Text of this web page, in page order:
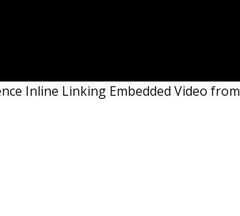
Inline Linking Embedded Video from